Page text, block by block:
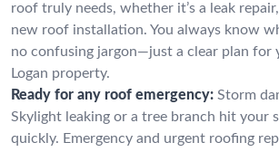
roof truly needs, whether it’s a leak
new roof installation. You always know
no confusing jargon—just a clear plan for
Logan property.
Ready for any roof emergency: Storm
Skylight leaking or a tree branch hit your
quickly. Emergency and urgent roofing